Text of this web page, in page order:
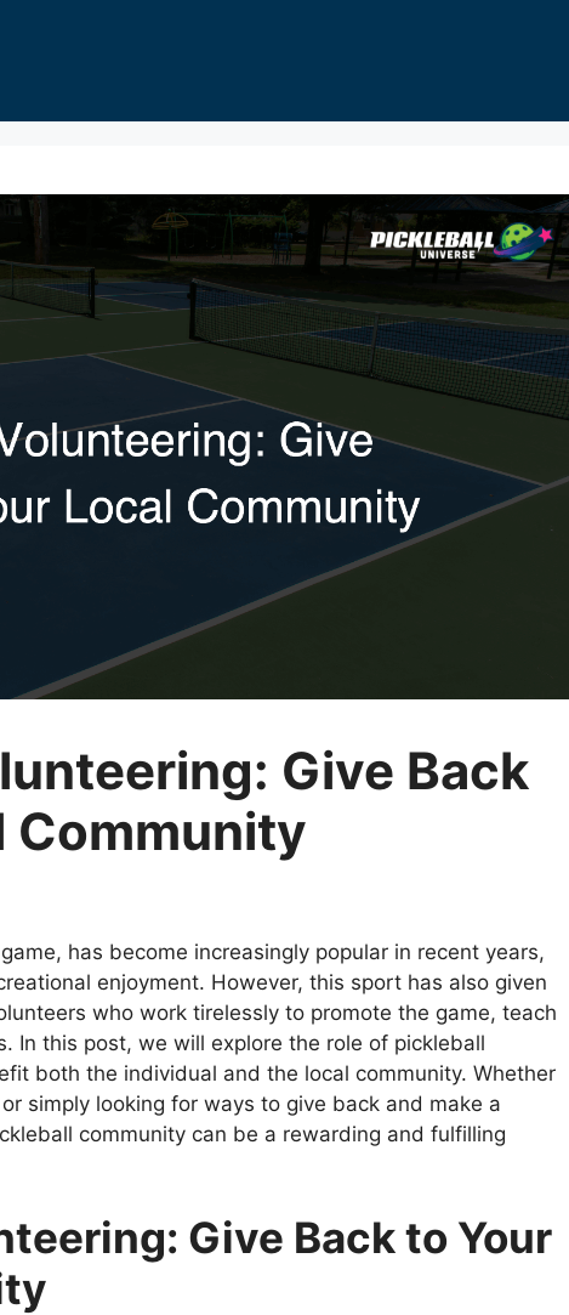
Give Back
Community
has become increasingly popular in recent years,
enjoyment. However, this sport has also given
who work tirelessly to promote the game, teach
In this post, we will explore the role of pickleball
both the individual and the local community. Whether
simply looking for ways to give back and make a
community can be a rewarding and fulfilling
Give Back to Your